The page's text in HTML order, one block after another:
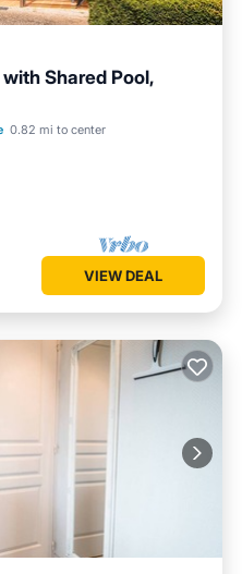
Shared Pool,
0.82 mi to center
VIEW DEAL